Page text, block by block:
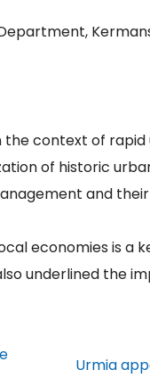
context of
of historic
and
economies is a
underlined the
Urmia